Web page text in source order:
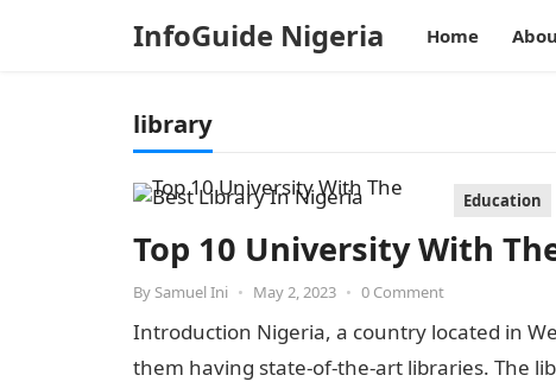
InfoGuide Nigeria Home
library
Education
Top 10 University With
By Samuel Ini • May 2, 2023 • 0 Comment
Introduction Nigeria, a country located in
them having state-of-the-art libraries. The